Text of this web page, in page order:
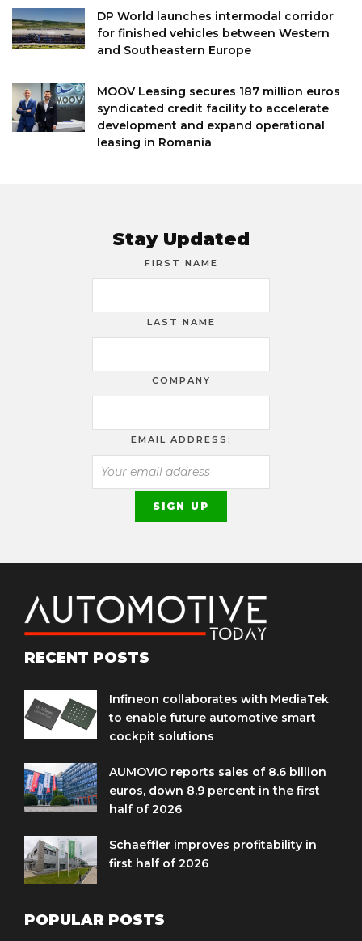
DP World launches intermodal corridor
for finished vehicles between Western
and Southeastern Europe
MOOV Leasing secures 187 million euros
syndicated credit facility to accelerate
development and expand operational
leasing in Romania
Stay Updated
FIRST NAME
LAST NAME
COMPANY
EMAIL ADDRESS:
RECENT POSTS
Infineon collaborates with MediaTek
to enable future automotive smart
cockpit solutions
AUMOVIO reports sales of 8.6 billion
euros, down 8.9 percent in the first
half of 2026
Schaeffler improves profitability in
first half of 2026
POPULAR POSTS